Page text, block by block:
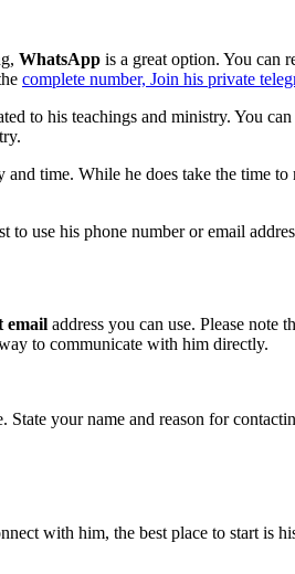
WhatsApp is a great option. You can
complete number, Join his private
to his teachings and ministry. You
time. While he does take the time
use his phone number or email
email address you can use. Please
to communicate with him directly.
State your name and reason for
with him, the best place to start is